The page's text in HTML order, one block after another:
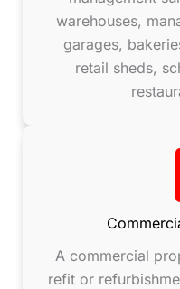
warehouses,
garages,
retail sheds,
A commercial
refit or